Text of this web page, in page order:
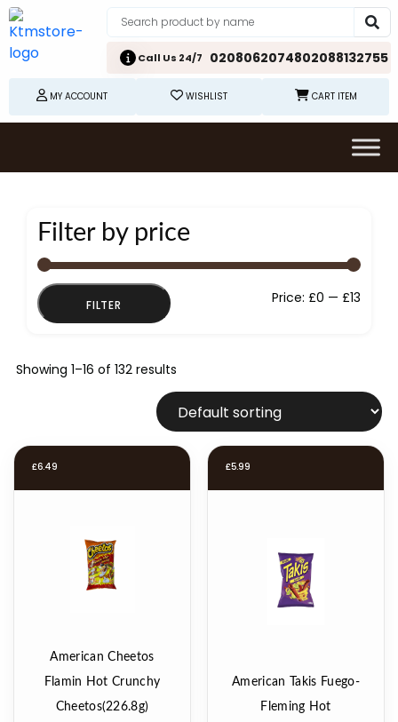
Call Us 24/7 0208062074802088132755
MY ACCOUNT WISHLIST CART ITEM
Filter by price
FILTER Price: £0 — £13
Showing 1–16 of 132 results
£6.49
American Cheetos
Flamin Hot Crunchy
Cheetos(226.8g)
£5.99
American Takis Fuego-
Fleming Hot